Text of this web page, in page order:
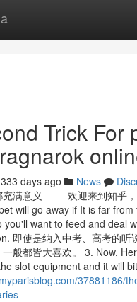
Trick For
333 days ago News
充满意义 —— 欢迎来到知乎
will go away if It is far from
want to feed and deal
即使是纳入中考、高考的听
般都皆大喜欢。 3. Now,
slot equipment and it will bit
37881186/